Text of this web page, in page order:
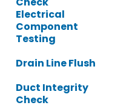
Electrical
Component
Testing
Drain Line Flush
Duct Integrity
Check